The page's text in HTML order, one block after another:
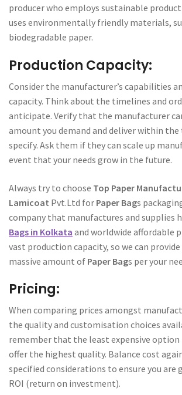
producer who employs sustainable
uses environmentally friendly materials,
biodegradable paper.
Production Capacity:
Consider the manufacturer’s capabilities
capacity. Think about the timelines and
anticipate. Verify that the manufacturer
amount you demand and deliver within
specify. Ask them if they can scale up
event that your needs grow in the future.
Always try to choose Top Paper
Lamicoat Pvt.Ltd for Paper Bags
company that manufactures and supplies
Bags in Kolkata and worldwide affordable
vast production capacity, so we can
massive amount of Paper Bags per your
Pricing:
When comparing prices amongst
the quality and customisation choices
remember that the least expensive
offer the highest quality. Balance cost
specified considerations to ensure you are
ROI (return on investment).